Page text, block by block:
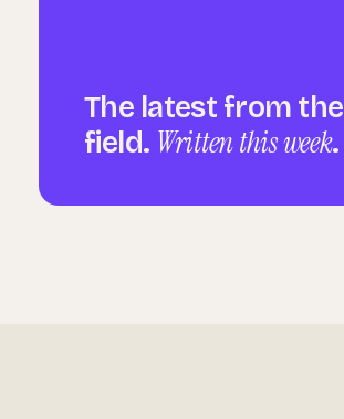
The latest from the
field. Written this week.